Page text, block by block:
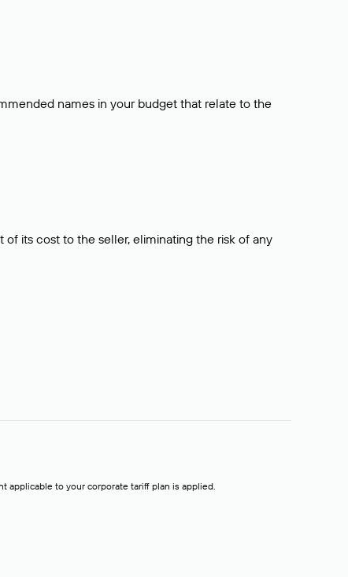
names in your budget that relate to the
its cost to the seller, eliminating the risk of any
applicable to your corporate tariff plan is applied.